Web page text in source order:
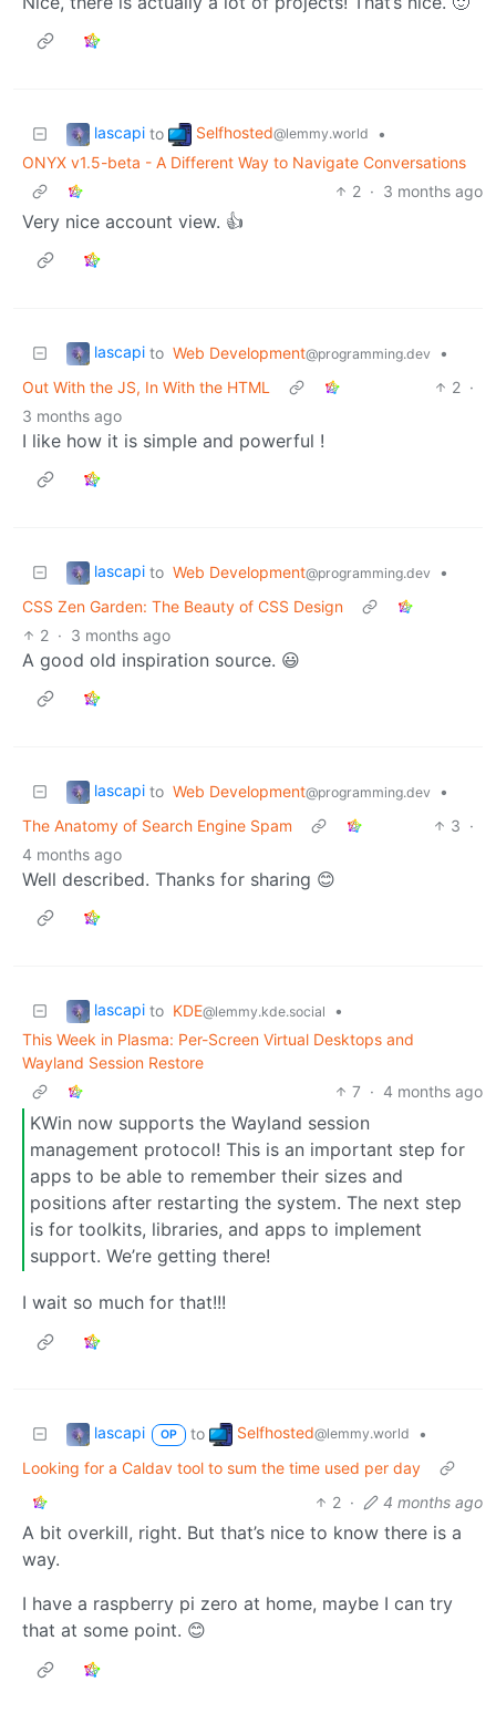
lascapi to Selfhosted@lemmy.world
•
ONYX v1.5-beta - A Different Way to Navigate Conversations
2 · 3 months ago
Very nice account view. 👍
lascapi to Web Development@programming.dev
•
Out With the JS, In With the HTML
2 ·
3 months ago
I like how it is simple and powerful !
lascapi to Web Development@programming.dev
•
CSS Zen Garden: The Beauty of CSS Design
2 · 3 months ago
A good old inspiration source. 😃
lascapi to Web Development@programming.dev
•
The Anatomy of Search Engine Spam
3 ·
4 months ago
Well described. Thanks for sharing 😊
lascapi to KDE@lemmy.kde.social
•
This Week in Plasma: Per-Screen Virtual Desktops and
Wayland Session Restore
7 · 4 months ago
KWin now supports the Wayland session
management protocol! This is an important step for
apps to be able to remember their sizes and
positions after restarting the system. The next step
is for toolkits, libraries, and apps to implement
support. We’re getting there!
I wait so much for that!!!
lascapi OP to Selfhosted@lemmy.world
•
Looking for a Caldav tool to sum the time used per day
2 · 4 months ago
A bit overkill, right. But that’s nice to know there is a
way.
I have a raspberry pi zero at home, maybe I can try
that at some point. 😊